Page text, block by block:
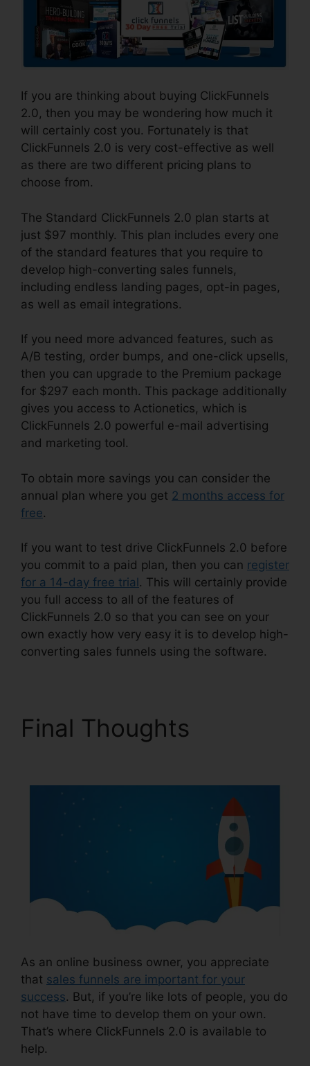
If you are thinking about buying ClickFunnels
2.0, then you may be wondering how much it
will certainly cost you. Fortunately is that
ClickFunnels 2.0 is very cost-effective as well
as there are two different pricing plans to
choose from.
The Standard ClickFunnels 2.0 plan starts at
just $97 monthly. This plan includes every one
of the standard features that you require to
develop high-converting sales funnels,
including endless landing pages, opt-in pages,
as well as email integrations.
If you need more advanced features, such as
A/B testing, order bumps, and one-click upsells,
then you can upgrade to the Premium package
for $297 each month. This package additionally
gives you access to Actionetics, which is
ClickFunnels 2.0 powerful e-mail advertising
and marketing tool.
To obtain more savings you can consider the
annual plan where you get 2 months access for
free.
If you want to test drive ClickFunnels 2.0 before
you commit to a paid plan, then you can register
for a 14-day free trial . This will certainly provide
you full access to all of the features of
ClickFunnels 2.0 so that you can see on your
own exactly how very easy it is to develop high-
converting sales funnels using the software.
Final Thoughts
As an online business owner, you appreciate
that sales funnels are important for your
success. But, if you’re like lots of people, you do
not have time to develop them on your own.
That’s where ClickFunnels 2.0 is available to
help.